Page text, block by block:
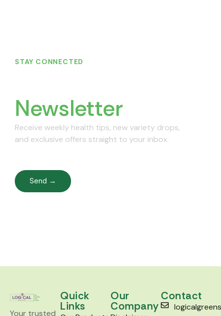
STAY CONNECTED
Newsletter
Receive weekly health tips, new variety drops,
and exclusive offers straight to your inbox.
Send →
Your trusted
Quick
Links
Our
Company
Contact